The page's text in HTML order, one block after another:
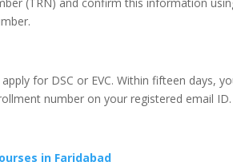
for DSC or EVC. Within fifteen days,
number on your registered email ID.
in Faridabad